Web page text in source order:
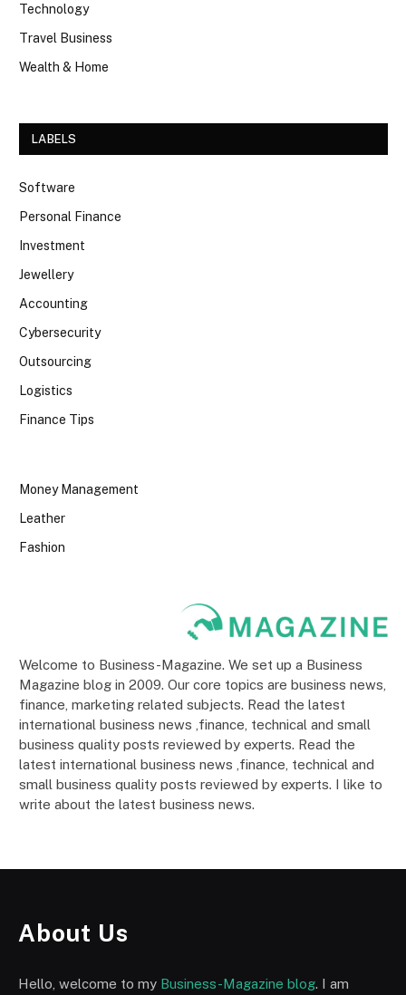
Technology
Travel Business
Wealth & Home
LABELS
Software
Personal Finance
Investment
Jewellery
Accounting
Cybersecurity
Outsourcing
Logistics
Finance Tips
Money Management
Leather
Fashion
Welcome to Business-Magazine. We set up a Business
Magazine blog in 2009. Our core topics are business news,
finance, marketing related subjects. Read the latest
international business news ,finance, technical and small
business quality posts reviewed by experts. Read the
latest international business news ,finance, technical and
small business quality posts reviewed by experts. I like to
write about the latest business news.
About Us
Hello, welcome to my Business-Magazine blog. I am